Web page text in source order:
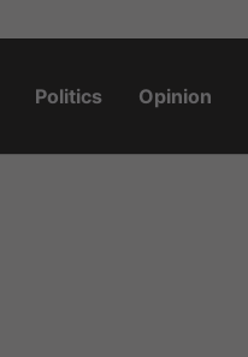
Politics Opinion